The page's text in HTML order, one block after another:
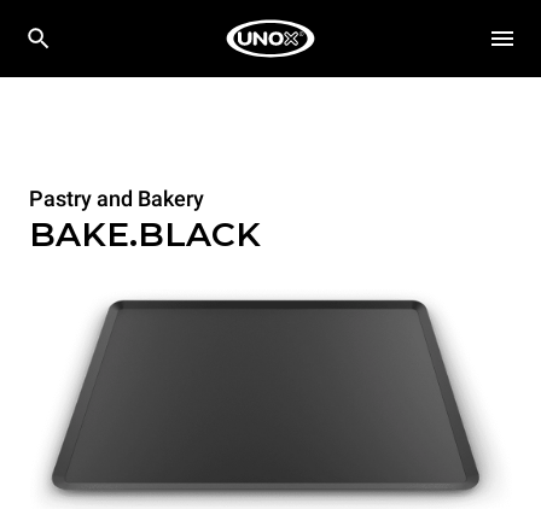
Pastry and Bakery
BAKE.BLACK